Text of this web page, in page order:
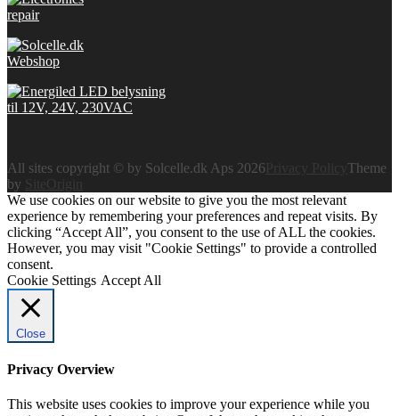
All sites copyright © by Solcelle.dk Aps 2026
Theme
by
SiteOrigin
We use cookies on our website to give you the most relevant
experience by remembering your preferences and repeat visits. By
clicking “Accept All”, you consent to the use of ALL the cookies.
However, you may visit "Cookie Settings" to provide a controlled
consent.
Cookie Settings Accept All
Close
Privacy Overview
This website uses cookies to improve your experience while you